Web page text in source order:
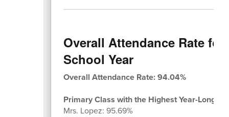
Overall Attendance Rate for
School Year
Overall Attendance Rate: 94.04%
Primary Class with the Highest Year-Long
Mrs. Lopez: 95.69%